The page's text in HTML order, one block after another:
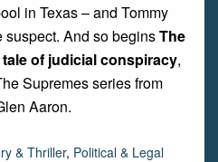
in Texas – and Tommy
And so beginsThe
of judicial conspiracy,
Supremes series from
Aaron.
& Thriller, Political & Legal